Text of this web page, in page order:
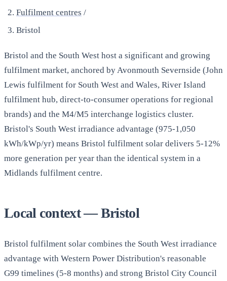
Fulfilment centres /
Bristol
Bristol and the South West host a significant and growing
fulfilment market, anchored by Avonmouth Severnside (John
Lewis fulfilment for South West and Wales, River Island
fulfilment hub, direct-to-consumer operations for regional
brands) and the M4/M5 interchange logistics cluster.
Bristol's South West irradiance advantage (975-1,050
kWh/kWp/yr) means Bristol fulfilment solar delivers 5-12%
more generation per year than the identical system in a
Midlands fulfilment centre.
Local context — Bristol
Bristol fulfilment solar combines the South West irradiance
advantage with Western Power Distribution's reasonable
G99 timelines (5-8 months) and strong Bristol City Council